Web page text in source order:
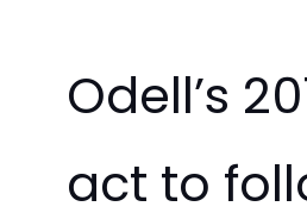
Odell’s
act to